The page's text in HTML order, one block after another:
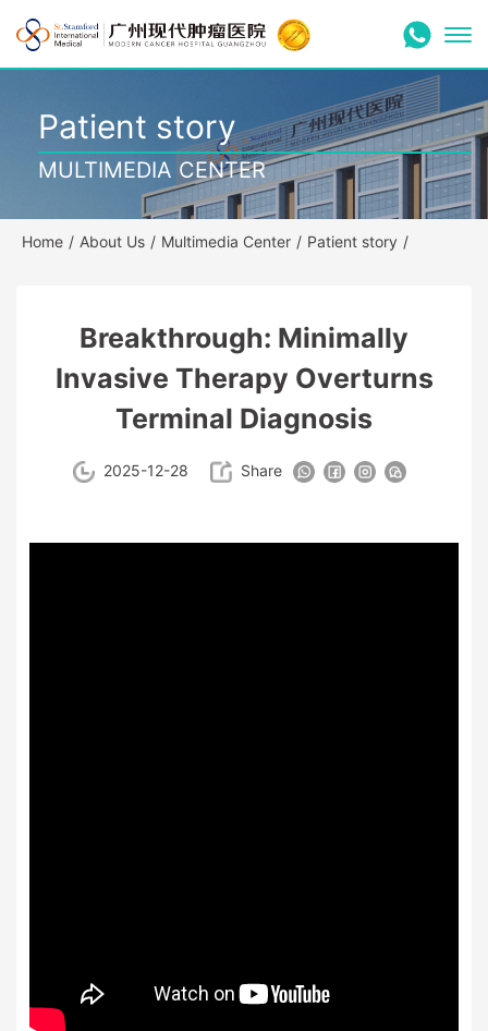
Patient story
MULTIMEDIA CENTER
Home / About Us / Multimedia Center / Patient story /
Breakthrough: Minimally
Invasive Therapy Overturns
Terminal Diagnosis
2025-12-28 Share